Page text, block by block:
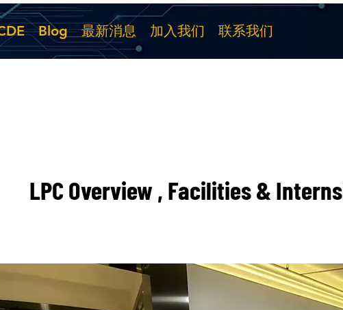
Blog 最新消息 加入我们 联系我们
LPC Overview , Facilities &